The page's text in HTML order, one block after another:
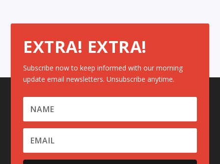
EXTRA! EXTRA!
Subscribe now to keep informed with our morning
update email newsletters. Unsubscribe anytime.